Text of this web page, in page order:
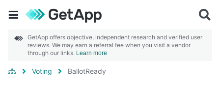
GetApp offers objective, independent research and verified user
reviews. We may earn a referral fee when you visit a vendor
through our links. Learn more
Voting BallotReady